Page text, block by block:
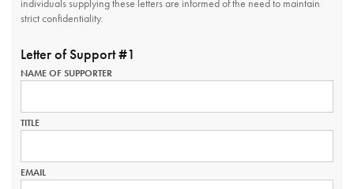
individuals supplying these letters are informed of the need to maintain
strict confidentiality.
Letter of Support #1
NAME OF SUPPORTER
TITLE
EMAIL